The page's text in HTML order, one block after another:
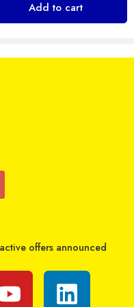
299
₹699
By: Maajitha Infotech
Add to cart
offers announced